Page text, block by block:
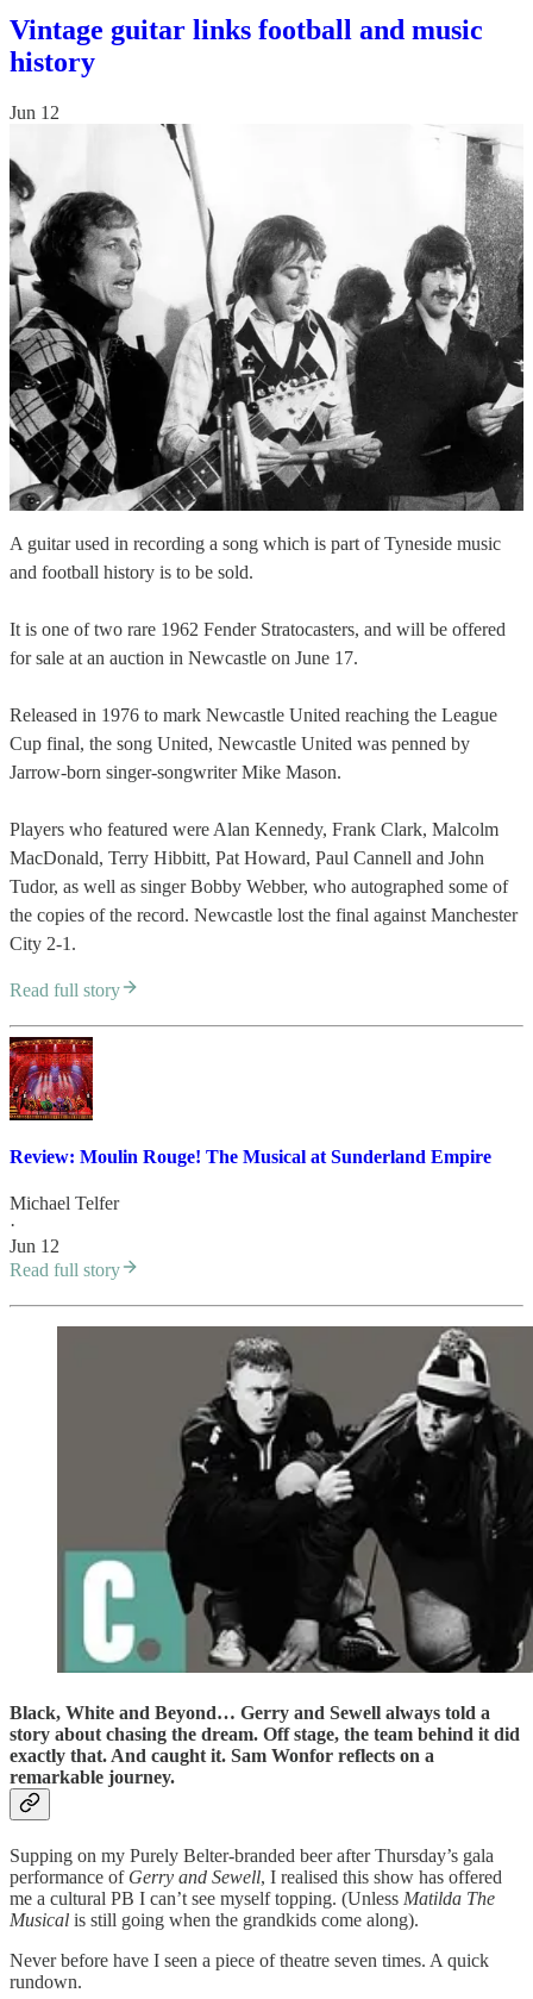
Vintage guitar links football and music
history
Jun 12
A guitar used in recording a song which is part of Tyneside music
and football history is to be sold.
It is one of two rare 1962 Fender Stratocasters, and will be offered
for sale at an auction in Newcastle on June 17.
Released in 1976 to mark Newcastle United reaching the League
Cup final, the song United, Newcastle United was penned by
Jarrow-born singer-songwriter Mike Mason.
Players who featured were Alan Kennedy, Frank Clark, Malcolm
MacDonald, Terry Hibbitt, Pat Howard, Paul Cannell and John
Tudor, as well as singer Bobby Webber, who autographed some of
the copies of the record. Newcastle lost the final against Manchester
City 2-1.
Read full story
Review: Moulin Rouge! The Musical at Sunderland Empire
Michael Telfer
·
Jun 12
Read full story
Black, White and Beyond… Gerry and Sewell always told a
story about chasing the dream. Off stage, the team behind it did
exactly that. And caught it. Sam Wonfor reflects on a
remarkable journey.
Supping on my Purely Belter-branded beer after Thursday’s gala
performance of Gerry and Sewell, I realised this show has offered
me a cultural PB I can’t see myself topping. (Unless Matilda The
Musical is still going when the grandkids come along).
Never before have I seen a piece of theatre seven times. A quick
rundown.